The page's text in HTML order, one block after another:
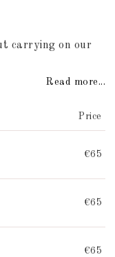
carrying on our
Read more...
Price
€65
€65
€65